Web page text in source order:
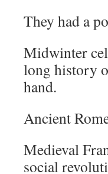
They had a
Midwinter
long history
hand.
Ancient
Medieval
social